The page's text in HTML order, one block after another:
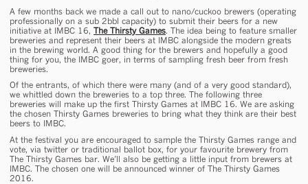
A few months back we made a call out to nano/cuckoo brewers (operating
professionally on a sub 2bbl capacity) to submit their beers for a new
initiative at IMBC 16, The Thirsty Games. The idea being to feature smaller
breweries and represent their beers at IMBC alongside the modern greats
in the brewing world. A good thing for the brewers and hopefully a good
thing for you, the IMBC goer, in terms of sampling fresh beer from fresh
breweries.
Of the entrants, of which there were many (and of a very good standard),
we whittled down the breweries to a top three. The following three
breweries will make up the first Thirsty Games at IMBC 16. We are asking
the chosen Thirsty Games breweries to bring what they think are their best
beers to IMBC.
At the festival you are encouraged to sample the Thirsty Games range and
vote, via twitter or traditional ballot box, for your favourite brewery from
The Thirsty Games bar. We’ll also be getting a little input from brewers at
IMBC. The chosen one will be announced winner of The Thirsty Games
2016.